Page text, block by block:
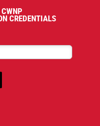
CREDENTIALS